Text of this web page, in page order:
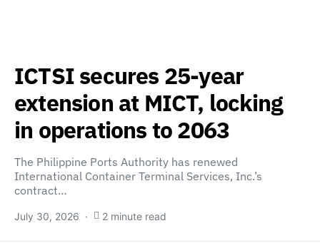
ICTSI secures 25-year
extension at MICT, locking
in operations to 2063
The Philippine Ports Authority has renewed
International Container Terminal Services, Inc.’s
contract…
July 30, 2026 2 minute read